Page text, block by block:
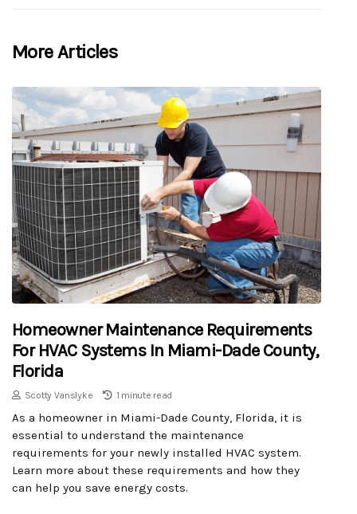
More Articles
Homeowner Maintenance Requirements
For HVAC Systems In Miami-Dade County,
Florida
Scotty Vanslyke 1 minute read
As a homeowner in Miami-Dade County, Florida, it is
essential to understand the maintenance
requirements for your newly installed HVAC system.
Learn more about these requirements and how they
can help you save energy costs.